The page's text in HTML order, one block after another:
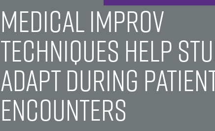
Medical Improv
Techniques Help
Adapt During
Encounters